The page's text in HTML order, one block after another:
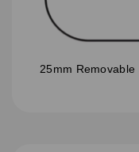
25mm